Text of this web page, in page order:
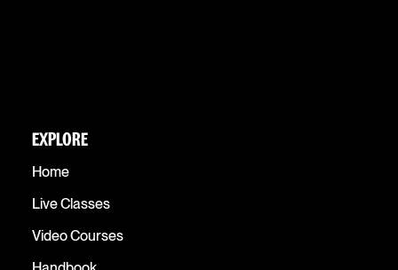
EXPLORE
Home
Live Classes
Video Courses